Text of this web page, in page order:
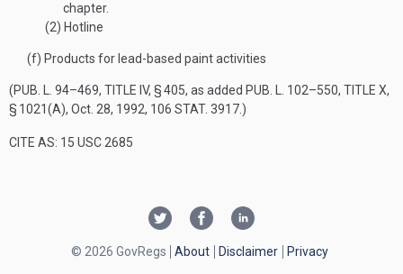
chapter.
(2) Hotline
(f) Products for lead-based paint activities
(PUB. L. 94–469, TITLE IV, § 405, as added PUB. L. 102–550, TITLE X,
§ 1021(A), Oct. 28, 1992, 106 STAT. 3917 .)
CITE AS: 15 USC 2685
© 2026 GovRegs About Disclaimer Privacy